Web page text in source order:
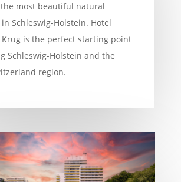
most beautiful natural
Schleswig-Holstein. Hotel
is the perfect starting point
Schleswig-Holstein and the
region.